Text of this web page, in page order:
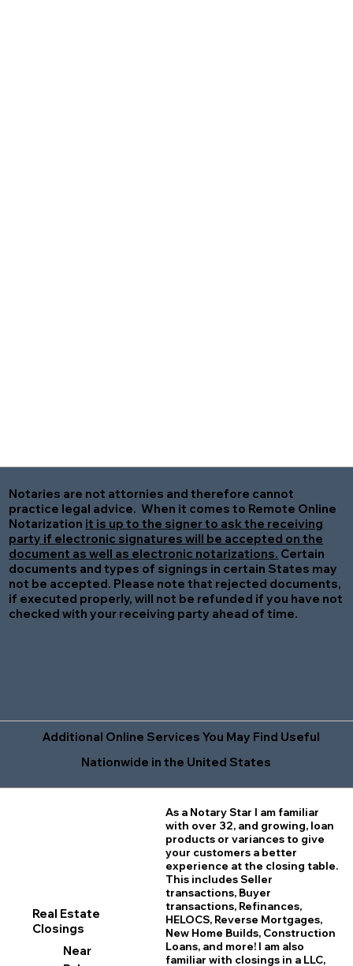
Notaries are not attornies and therefore cannot
practice legal advice. When it comes to Remote Online
Notarization it is up to the signer to ask the receiving
party if electronic signatures will be accepted on the
document as well as electronic notarizations. Certain
documents and types of signings in certain States may
not be accepted. Please note that rejected documents,
if executed properly, will not be refunded if you have not
checked with your receiving party ahead of time.
Additional Online Services You May Find Useful
Nationwide in the United States
Real Estate
Closings
Near
As a Notary Star I am familiar
with over 32, and growing, loan
products or variances to give
your customers a better
experience at the closing table.
This includes Seller
transactions, Buyer
transactions, Refinances,
HELOCS, Reverse Mortgages,
New Home Builds, Construction
Loans, and more! I am also
familiar with closings in a LLC,